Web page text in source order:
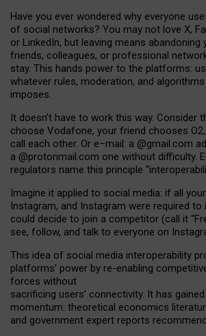
Have you ever wondered why everyone
of social networks? You may not love X,
or LinkedIn, but leaving means abandoning
friends, colleagues, or professional
stay. This hands power to the platforms:
whatever rules, moderation, and
imposes.
It doesn’t have to work this way. Consider
choose Vodafone, your friend chooses
call each other. Or e–mail: a @gmail.com
a @protonmail.com one without difficulty.
regulators name this principle “
Imagine it applied to social media: if all
Instagram, and Instagram were required to
could decide to join a competitor (call it
see, follow, and talk to everyone on
This idea of social media interoperability
platforms’ power by re-enabling
forces without
sacrificing users’ connectivity. It has gained
momentum: theoretical economics
and government expert reports